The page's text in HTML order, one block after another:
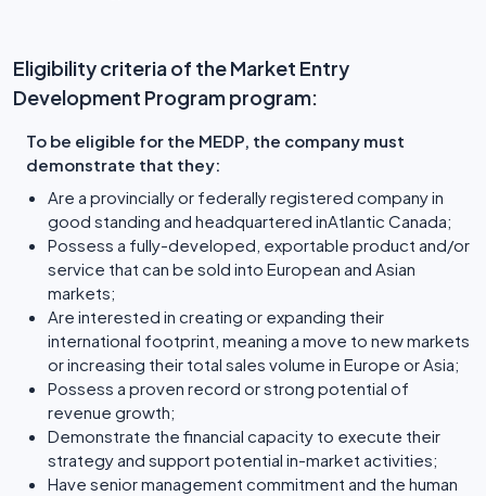
Eligibility criteria of the Market Entry
Development Program program:
To be eligible for the MEDP, the company must
demonstrate that they:
Are a provincially or federally registered company in
good standing and headquartered inAtlantic Canada;
Possess a fully-developed, exportable product and/or
service that can be sold into European and Asian
markets;
Are interested in creating or expanding their
international footprint, meaning a move to new markets
or increasing their total sales volume in Europe or Asia;
Possess a proven record or strong potential of
revenue growth;
Demonstrate the financial capacity to execute their
strategy and support potential in-market activities;
Have senior management commitment and the human